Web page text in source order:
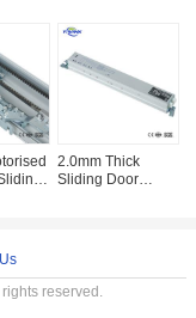
2.0mm Thick
Sliding Door
reserved.